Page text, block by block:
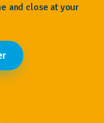
and close at your